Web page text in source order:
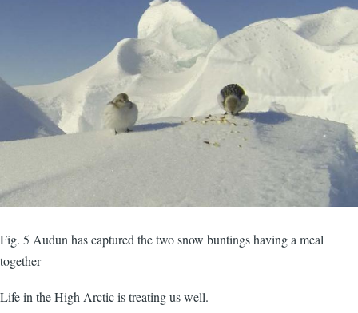
Fig. 5 Audun has captured the two snow buntings having a meal
together
Life in the High Arctic is treating us well.